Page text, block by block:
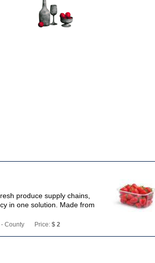
produce supply chains,
in one solution. Made from
County Price: $ 2